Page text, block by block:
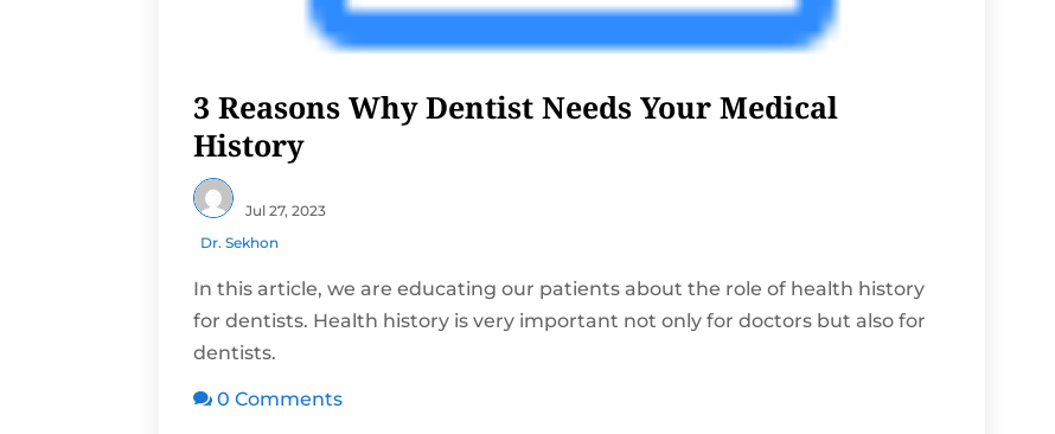
3 Reasons Why Dentist Needs Your Medical
History
Jul 27, 2023
Dr. Sekhon
In this article, we are educating our patients about the role of health history
for dentists. Health history is very important not only for doctors but also for
dentists.
 0 Comments